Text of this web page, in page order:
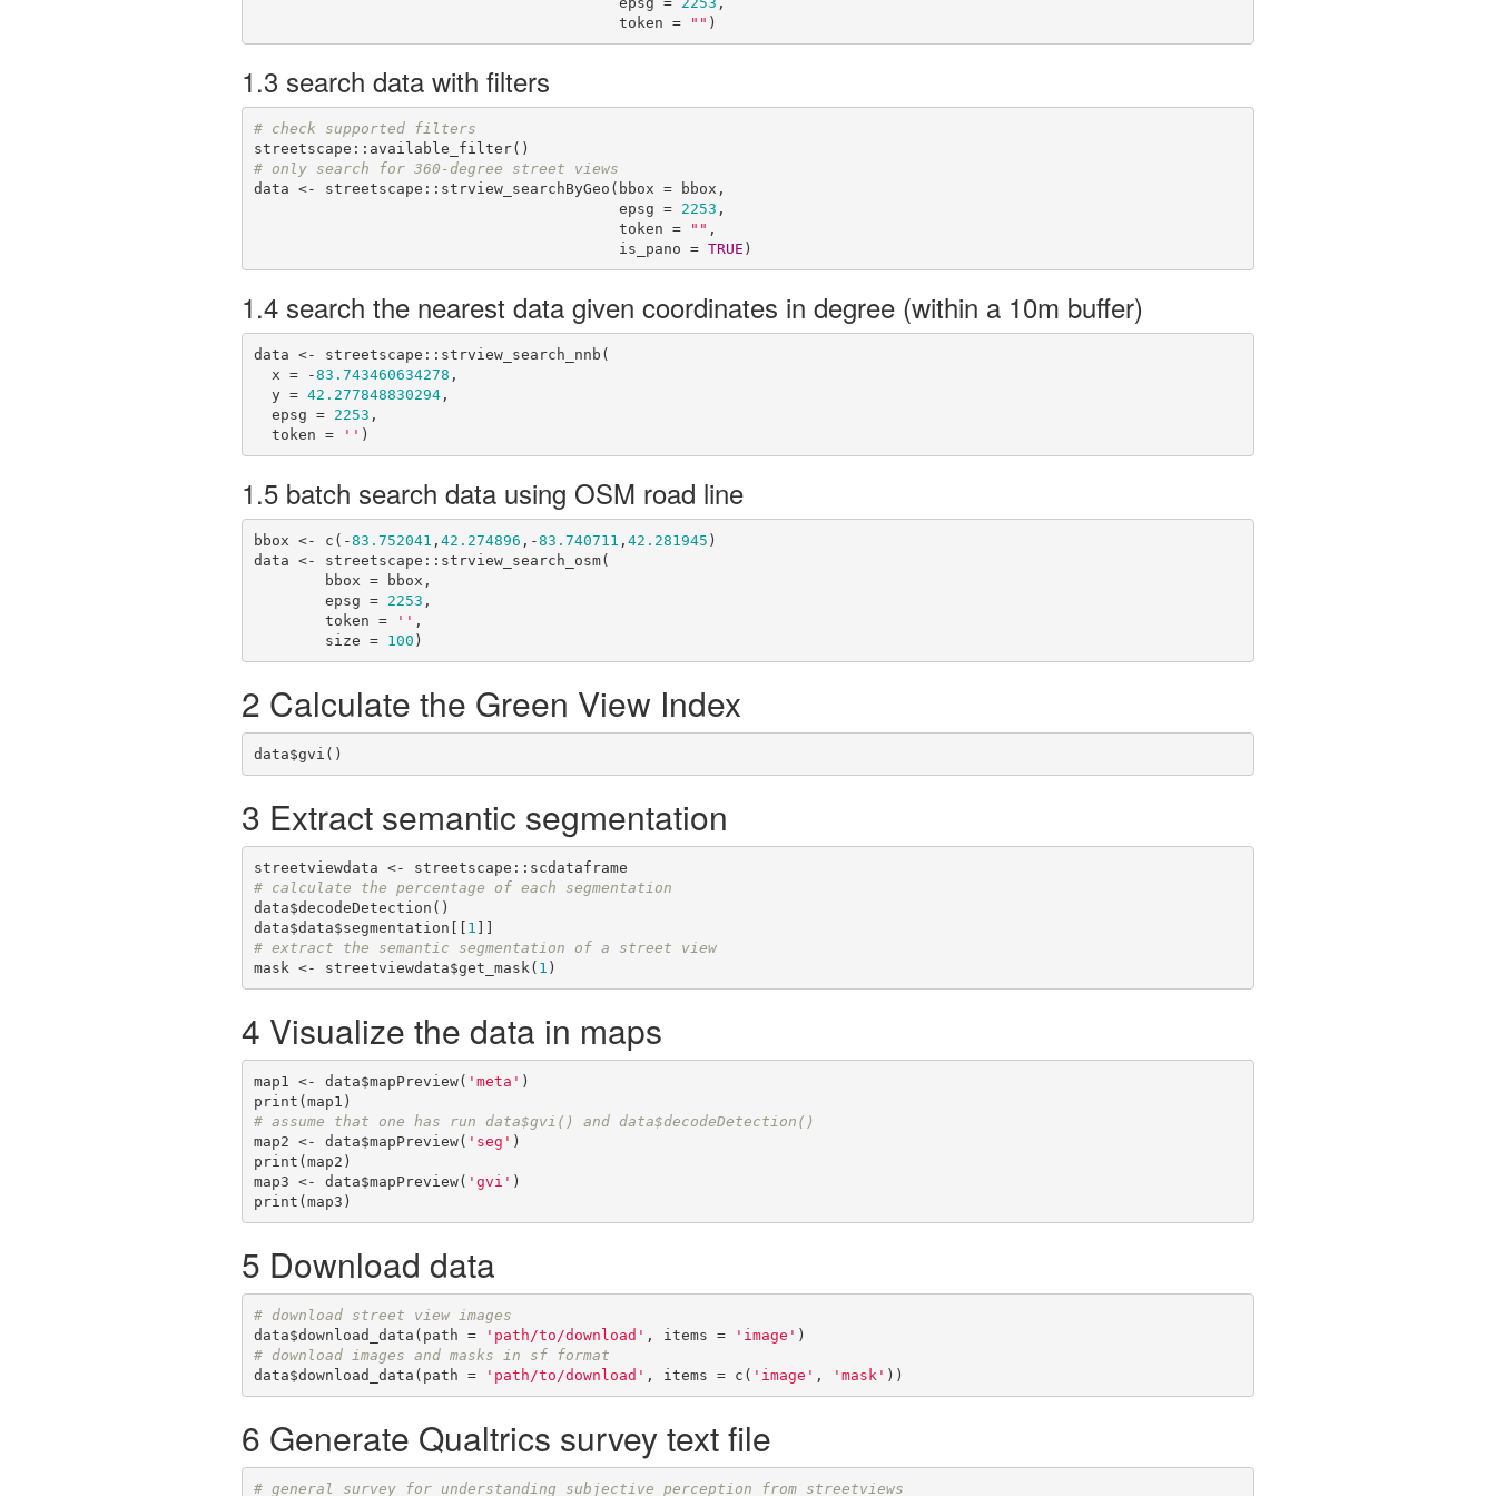
                                         token =
"" )
1.3 search data with filters
# check supported filters
# only search for 360-degree street views
data <- streetscape::strview_searchByGeo(bbox = bbox,
                                         epsg =
2253 ,
                                         token =
"" ,
                                         is_pano =
TRUE )
1.4 search the nearest data given coordinates in degree (within a 10m buffer)
data <- streetscape::strview_search_nnb(
  x = -
83.743460634278 ,
  y =
42.277848830294,
  epsg =
2253 ,
  token =
'' )
1.5 batch search data using OSM road line
bbox <- c(-83.752041 , 42.274896 ,-83.740711 , 42.281945 )
data <- streetscape::strview_search_osm(
        epsg =
2253 ,
        token =
'' ,
        size =
100 )
2 Calculate the Green View Index
data$gvi()
3 Extract semantic segmentation
# calculate the percentage of each segmentation
data$decodeDetection()
data$data$segmentation[[ 1
# extract the semantic segmentation of a street view
mask <- streetviewdata$get_mask( 1 )
4 Visualize the data in maps
map1 <- data$mapPreview( 'meta' )
# assume that one has run data$gvi() and data$decodeDetection()
map2 <- data$mapPreview( 'seg' )
print(map2)
map3 <- data$mapPreview( 'gvi' )
print(map3)
5 Download data
# download street view images
data$download_data(path =
'path/to/download' , items = 'image'
# download images and masks in sf format
data$download_data(path =
'path/to/download' , items = c( 'image' , 'mask' ))
6 Generate Qualtrics survey text file
# general survey for understanding subjective perception from streetviews